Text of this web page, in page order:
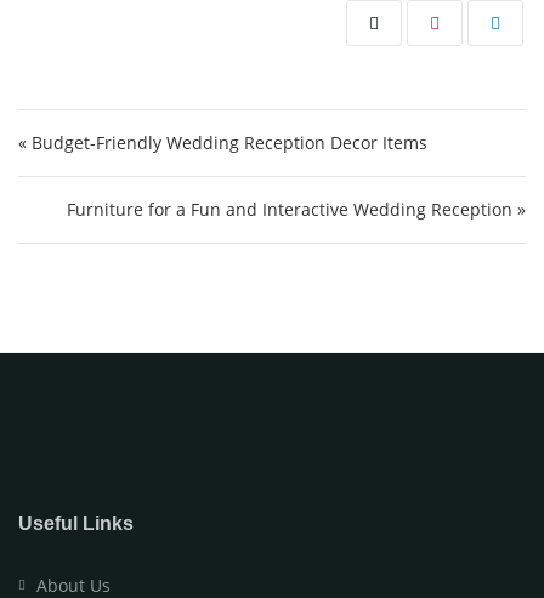
« Budget-Friendly Wedding Reception Decor Items
Furniture for a Fun and Interactive Wedding Reception »
Useful Links
About Us